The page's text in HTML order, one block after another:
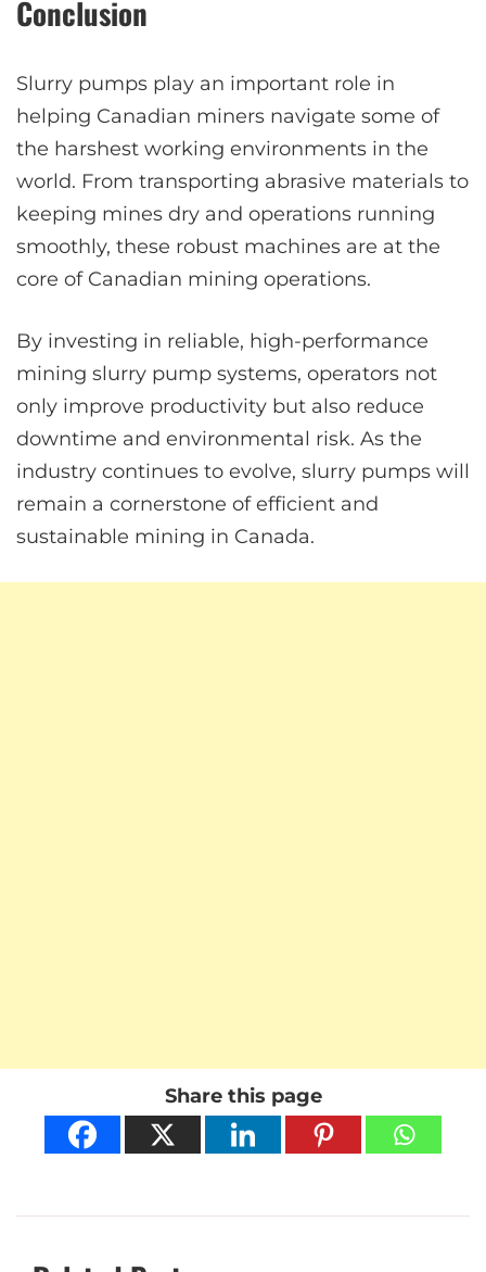
Conclusion
Slurry pumps play an important role in
helping Canadian miners navigate some of
the harshest working environments in the
world. From transporting abrasive materials to
keeping mines dry and operations running
smoothly, these robust machines are at the
core of Canadian mining operations.
By investing in reliable, high-performance
mining slurry pump systems, operators not
only improve productivity but also reduce
downtime and environmental risk. As the
industry continues to evolve, slurry pumps will
remain a cornerstone of efficient and
sustainable mining in Canada.
Share this page